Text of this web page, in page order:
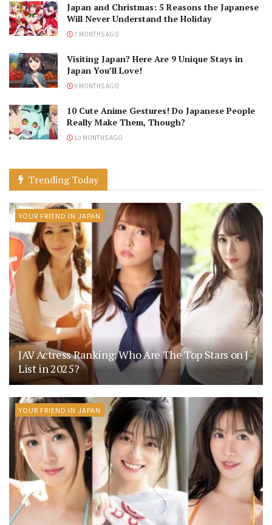
Japan and Christmas: 5 Reasons the Japanese
Will Never Understand the Holiday
7 MONTHS AGO
Visiting Japan? Here Are 9 Unique Stays in
Japan You’ll Love!
9 MONTHS AGO
10 Cute Anime Gestures! Do Japanese People
Really Make Them, Though?
10 MONTHS AGO
Trending Today
YOUR FRIEND IN JAPAN
JAV Actress Ranking: Who Are The Top Stars on J-
List in 2025?
YOUR FRIEND IN JAPAN